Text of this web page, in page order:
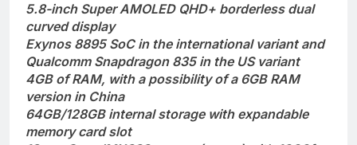
5.8-inch Super AMOLED QHD+ borderless dual
curved display
Exynos 8895 SoC in the international variant and
Qualcomm Snapdragon 835 in the US variant
4GB of RAM, with a possibility of a 6GB RAM
version in China
64GB/128GB internal storage with expandable
memory card slot